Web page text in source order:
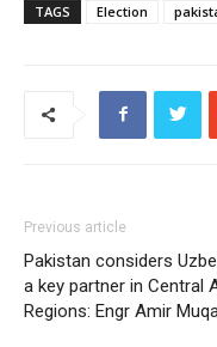
TAGS Election
Previous article
Pakistan considers
a key partner in Central
Regions: Engr Amir